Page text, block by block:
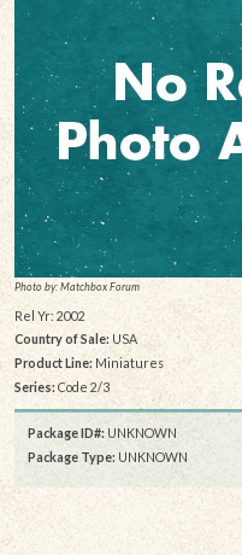
Photo by: Matchbox Forum
Rel Yr: 2002
Country of Sale: USA
Product Line:Miniatures
Series:Code 2/3
Package ID#: UNKNOWN
Package Type: UNKNOWN